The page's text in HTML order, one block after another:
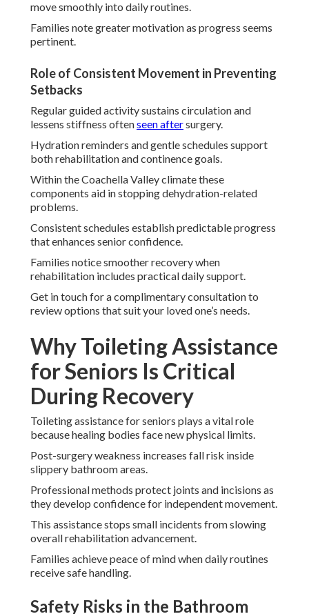
move smoothly into daily routines.
Families note greater motivation as progress seems
pertinent.
Role of Consistent Movement in Preventing
Setbacks
Regular guided activity sustains circulation and
lessens stiffness oftenseen aftersurgery.
Hydration reminders and gentle schedules support
both rehabilitation and continence goals.
Within the Coachella Valley climate these
components aid in stopping dehydration-related
problems.
Consistent schedules establish predictable progress
that enhances senior confidence.
Families notice smoother recovery when
rehabilitation includes practical daily support.
Get in touch for a complimentary consultation to
review options that suit your loved one’s needs.
Why Toileting Assistance
for Seniors Is Critical
During Recovery
Toileting assistance for seniors plays a vital role
because healing bodies face new physical limits.
Post-surgery weakness increases fall risk inside
slippery bathroom areas.
Professional methods protect joints and incisions as
they develop confidence for independent movement.
This assistance stops small incidents from slowing
overall rehabilitation advancement.
Families achieve peace of mind when daily routines
receive safe handling.
Safety Risks in the Bathroom